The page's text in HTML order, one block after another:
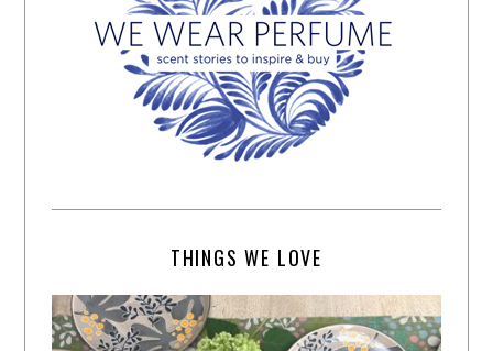
THINGS WE LOVE